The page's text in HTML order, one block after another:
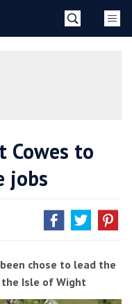
Cowes to
jobs
chose to lead the
Isle of Wight